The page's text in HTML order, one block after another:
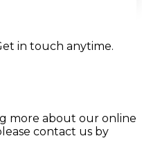
in touch anytime.
more about our online
contact us by